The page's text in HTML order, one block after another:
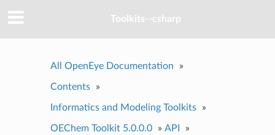
Toolkits--csharp
All OpenEye Documentation »
Contents »
Informatics and Modeling Toolkits »
OEChem Toolkit 5.0.0.0 » API »